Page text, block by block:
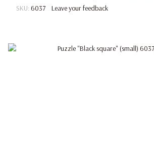
SKU: 6037 Leave your feedback